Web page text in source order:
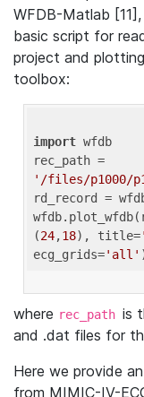
WFDB-Matlab
basic script for
project and
toolbox:
import wfdb
'/files/p1000/
rd_record =
(24,18), title=
ecg_grids='all'
where rec_path is
and .dat files for
Here we provide
from MIMIC-IV-